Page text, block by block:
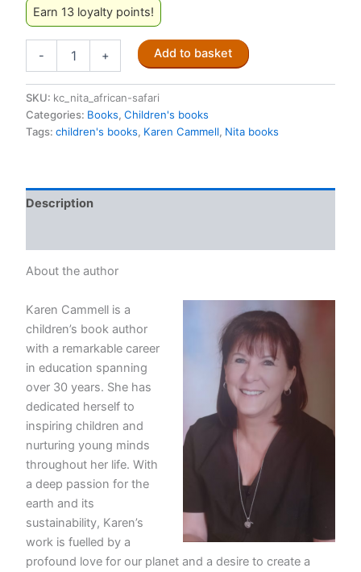
Earn 13 loyalty points!
-
Save
the
Planet:
Safari
quantity
+ Add to basket
SKU: kc_nita_african-safari
Categories: Books, Children's books
Tags: children's books, Karen Cammell, Nita books
Description
About the author
Karen Cammell is a
children’s book author
with a remarkable career
in education spanning
over 30 years. She has
dedicated herself to
inspiring children and
nurturing young minds
throughout her life. With
a deep passion for the
earth and its
sustainability, Karen’s
work is fuelled by a
profound love for our planet and a desire to create a